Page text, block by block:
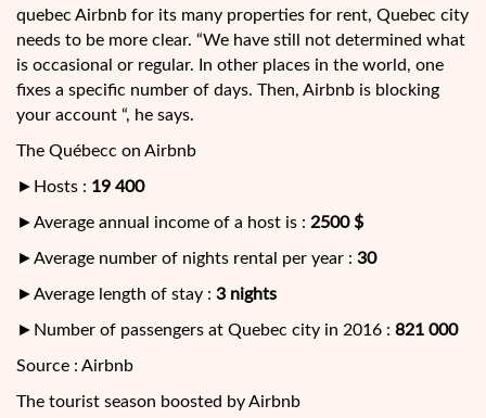
quebec Airbnb for its many properties for rent, Quebec city
needs to be more clear. “We have still not determined what
is occasional or regular. In other places in the world, one
fixes a specific number of days. Then, Airbnb is blocking
your account “, he says.
The Québecc on Airbnb
►Hosts : 19 400
►Average annual income of a host is : 2500 $
►Average number of nights rental per year : 30
►Average length of stay : 3 nights
►Number of passengers at Quebec city in 2016 : 821 000
Source : Airbnb
The tourist season boosted by Airbnb